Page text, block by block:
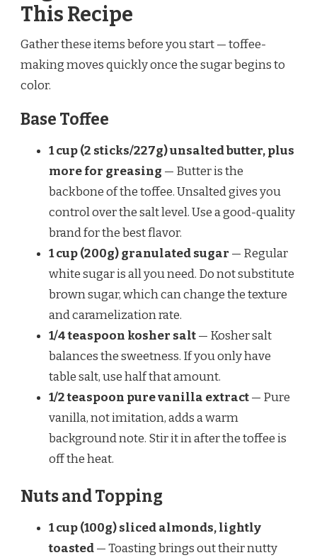
This Recipe
Gather these items before you start — toffee-
making moves quickly once the sugar begins to
color.
Base Toffee
1 cup (2 sticks/227g) unsalted butter, plus
more for greasing — Butter is the
backbone of the toffee. Unsalted gives you
control over the salt level. Use a good-quality
brand for the best flavor.
1 cup (200g) granulated sugar — Regular
white sugar is all you need. Do not substitute
brown sugar, which can change the texture
and caramelization rate.
1/4 teaspoon kosher salt— Kosher salt
balances the sweetness. If you only have
table salt, use half that amount.
1/2 teaspoon pure vanilla extract— Pure
vanilla, not imitation, adds a warm
background note. Stir it in after the toffee is
off the heat.
Nuts and Topping
1 cup (100g) sliced almonds, lightly
toasted— Toasting brings out their nutty